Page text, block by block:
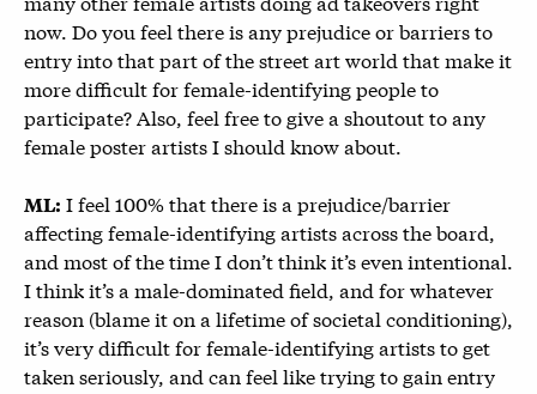
now. Do you feel there is any prejudice or barriers to
entry into that part of the street art world that make it
more difficult for female-identifying people to
participate? Also, feel free to give a shoutout to any
female poster artists I should know about.
ML: I feel 100% that there is a prejudice/barrier
affecting female-identifying artists across the board,
and most of the time I don’t think it’s even intentional.
I think it’s a male-dominated field, and for whatever
reason (blame it on a lifetime of societal conditioning),
it’s very difficult for female-identifying artists to get
taken seriously, and can feel like trying to gain entry